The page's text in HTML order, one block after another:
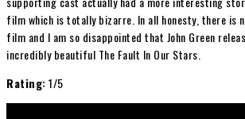
film which is totally bizarre. In all honesty, there is
film and I am so disappointed that John Green
incredibly beautiful The Fault In Our Stars.
Rating:1/5